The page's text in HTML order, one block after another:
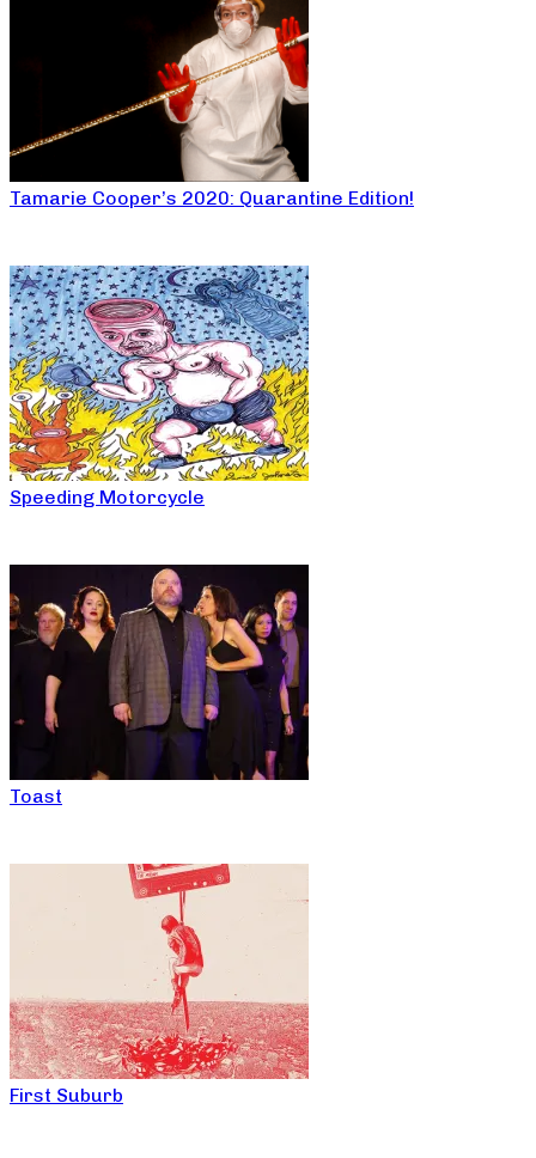
Tamarie Cooper’s 2020: Quarantine Edition!
Speeding Motorcycle
Toast
First Suburb